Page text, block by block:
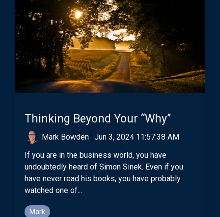
Thinking Beyond Your “Why”
Mark Bowden : Jun 3, 2024 11:57:38 AM
If you are in the business world, you have
undoubtedly heard of Simon Sinek. Even if you
have never read his books, you have probably
watched one of...
Mark